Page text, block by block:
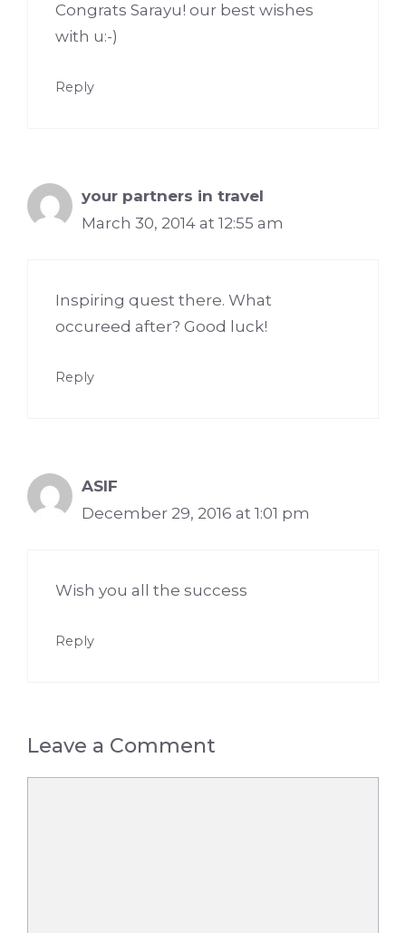
Congrats Sarayu! our best wishes
with u:-)
Reply
your partners in travel
March 30, 2014 at 12:55 am
Inspiring quest there. What
occureed after? Good luck!
Reply
ASIF
December 29, 2016 at 1:01 pm
Wish you all the success
Reply
Leave a Comment